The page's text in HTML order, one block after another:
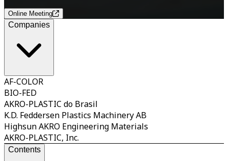
Online Meeting
Companies
AF-COLOR
BIO-FED
AKRO-PLASTIC do Brasil
K.D. Feddersen Plastics Machinery AB
Highsun AKRO Engineering Materials
AKRO-PLASTIC, Inc.
Contents